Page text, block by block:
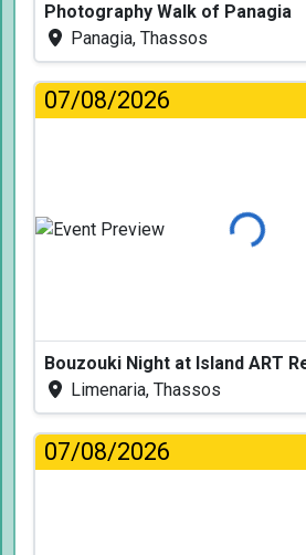
Photography Walk of Panagia
Panagia, Thassos
07/08/2026
Loading...
Bouzouki Night at Island ART
Limenaria, Thassos
07/08/2026